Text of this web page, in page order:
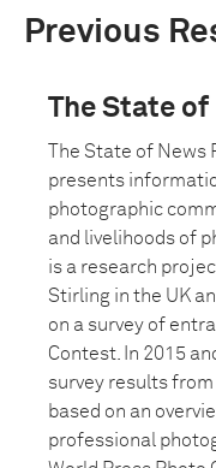
Previous
The State
The State of
presents
photographic
and livelihoods of
is a research
Stirling in the UK
on a survey of
Contest. In 2015
survey results
based on an
professional